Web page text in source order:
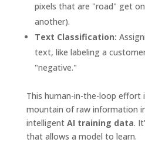
pixels that are "road" get
another).
Text Classification:
text, like labeling a
"negative."
This human-in-the-loop effort
mountain of raw information
intelligent AI training data.
that allows a model to learn.